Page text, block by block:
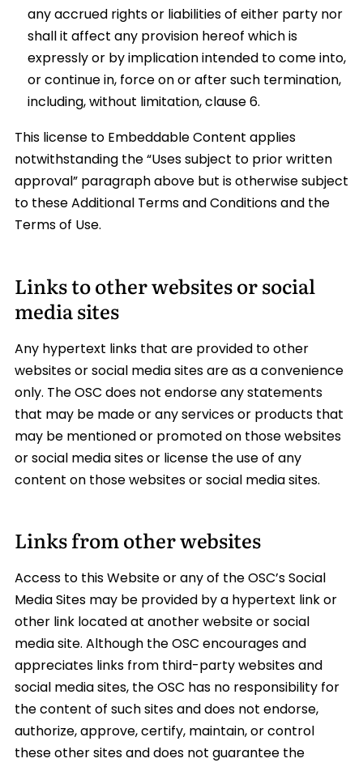
any accrued rights or liabilities of either party nor
shall it affect any provision hereof which is
expressly or by implication intended to come into,
or continue in, force on or after such termination,
including, without limitation, clause 6.
This license to Embeddable Content applies
notwithstanding the “Uses subject to prior written
approval” paragraph above but is otherwise subject
to these Additional Terms and Conditions and the
Terms of Use.
Links to other websites or social
media sites
Any hypertext links that are provided to other
websites or social media sites are as a convenience
only. The OSC does not endorse any statements
that may be made or any services or products that
may be mentioned or promoted on those websites
or social media sites or license the use of any
content on those websites or social media sites.
Links from other websites
Access to this Website or any of the OSC’s Social
Media Sites may be provided by a hypertext link or
other link located at another website or social
media site. Although the OSC encourages and
appreciates links from third-party websites and
social media sites, the OSC has no responsibility for
the content of such sites and does not endorse,
authorize, approve, certify, maintain, or control
these other sites and does not guarantee the